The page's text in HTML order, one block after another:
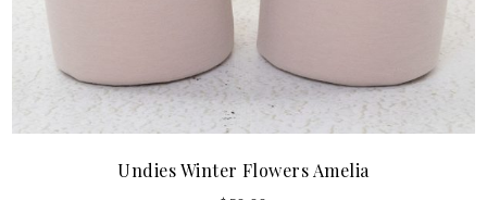
Undies Winter Flowers Amelia